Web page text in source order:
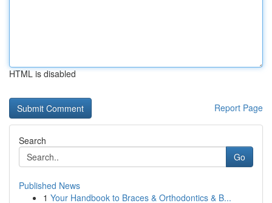
HTML is disabled
Report Page
Search
Go
Published News
1 Your Handbook to Braces & Orthodontics & B...